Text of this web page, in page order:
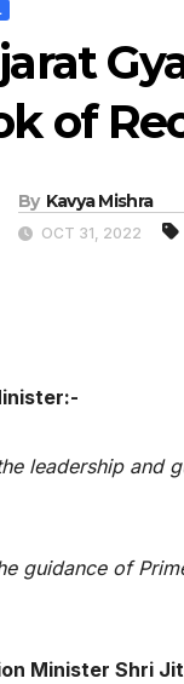
of
By Kavya Mishra
OCT 31, 2022
leadership and
guidance of
Minister Shri